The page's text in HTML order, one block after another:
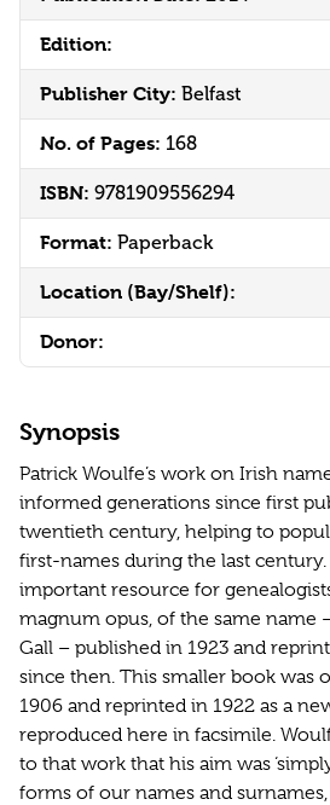
Edition:
Publisher City: Belfast
No. of Pages: 168
ISBN: 9781909556294
Format: Paperback
Location (Bay/Shelf):
Donor:
Synopsis
Patrick Woulfe’s work on Irish
informed generations since first
twentieth century, helping to
first-names during the last
important resource for
magnum opus, of the same name
Gall – published in 1923 and
since then. This smaller book was
1906 and reprinted in 1922 as a
reproduced here in facsimile.
to that work that his aim was
forms of our names and